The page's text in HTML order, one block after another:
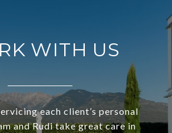
WITH US
each client’s personal
and Rudi take great care in